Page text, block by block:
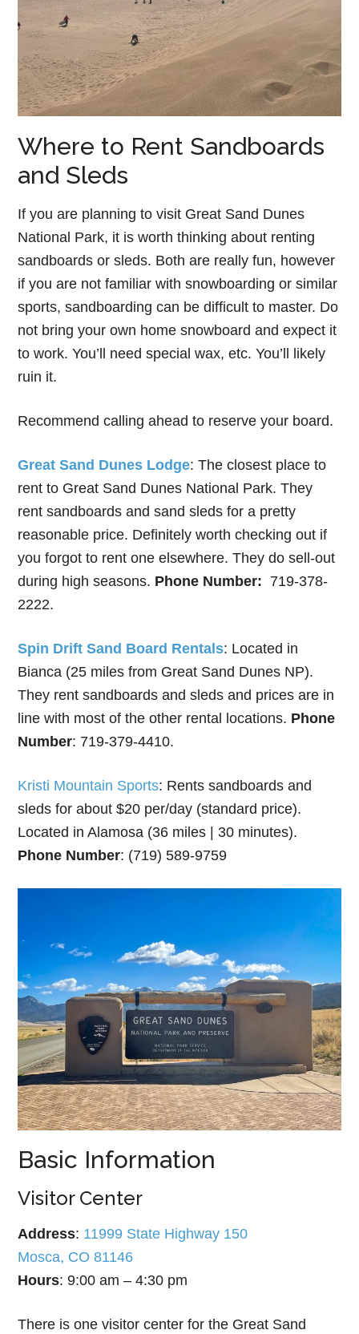
Where to Rent Sandboards
and Sleds
If you are planning to visit Great Sand Dunes
National Park, it is worth thinking about renting
sandboards or sleds. Both are really fun, however
if you are not familiar with snowboarding or similar
sports, sandboarding can be difficult to master. Do
not bring your own home snowboard and expect it
to work. You’ll need special wax, etc. You’ll likely
ruin it.
Recommend calling ahead to reserve your board.
Great Sand Dunes Lodge: The closest place to
rent to Great Sand Dunes National Park. They
rent sandboards and sand sleds for a pretty
reasonable price. Definitely worth checking out if
you forgot to rent one elsewhere. They do sell-out
during high seasons. Phone Number: 719-378-
2222.
Spin Drift Sand Board Rentals: Located in
Bianca (25 miles from Great Sand Dunes NP).
They rent sandboards and sleds and prices are in
line with most of the other rental locations. Phone
Number: 719-379-4410.
Kristi Mountain Sports: Rents sandboards and
sleds for about $20 per/day (standard price).
Located in Alamosa (36 miles | 30 minutes).
Phone Number: (719) 589-9759
Basic Information
Visitor Center
Address: 11999 State Highway 150
Mosca, CO 81146
Hours: 9:00 am – 4:30 pm
There is one visitor center for the Great Sand